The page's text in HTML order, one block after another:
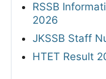
RSSB
2026
JKSSB Staff
HTET Result